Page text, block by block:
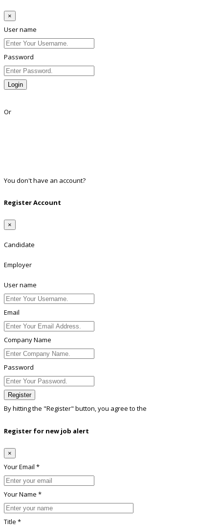
×
User name
Password
Login
Or
You don't have an account?
Register Account
×
Candidate
Employer
User name
Email
Company Name
Password
Register
By hitting the "Register" button, you agree to the
Register for new job alert
×
Your Email *
Your Name *
Title *